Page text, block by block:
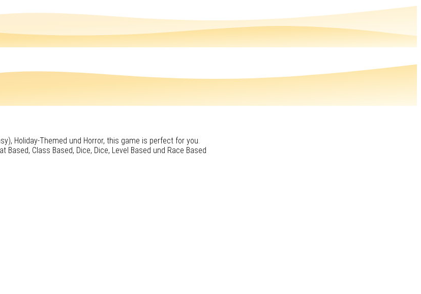
Holiday-Themed und Horror, this game is perfect for you.
Class Based, Dice, Dice, Level Based und Race Based